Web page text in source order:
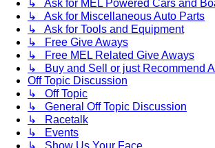
↳ Ask for MEL Powered Cars and
↳ Ask for Miscellaneous Auto Parts
↳ Ask for Tools and Equipment
↳ Free Give Aways
↳ Free MEL Related Give Aways
↳ Buy and Sell or just Recommend
Off Topic Discussion
↳ Off Topic
↳ General Off Topic Discussion
↳ Racetalk
↳ Events
↳ Show Us Your Face